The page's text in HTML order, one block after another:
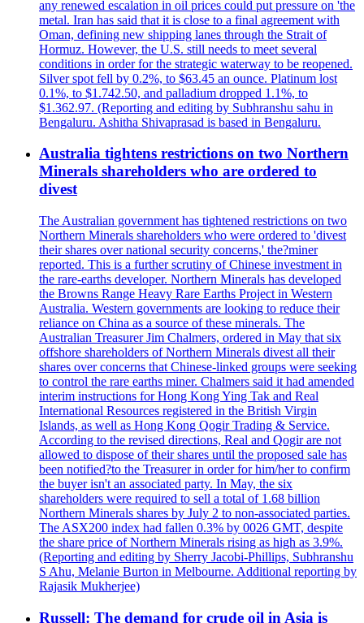
any renewed escalation in oil prices could put pressure on 'the
metal. Iran has said that it is close to a final agreement with
Oman, defining new shipping lanes through the Strait of
Hormuz. However, the U.S. still needs to meet several
conditions in order for the strategic waterway to be reopened.
Silver spot fell by 0.2%, to $63.45 an ounce. Platinum lost
0.1%, to $1.742.50, and palladium dropped 1.1%, to
$1.362.97. (Reporting and editing by Subhranshu sahu in
Bengaluru. Ashitha Shivaprasad is based in Bengaluru.
Australia tightens restrictions on two Northern
Minerals shareholders who are ordered to
divest
The Australian government has tightened restrictions on two
Northern Minerals shareholders who were ordered to 'divest
their shares over national security concerns,' the?miner
reported. This is a further scrutiny of Chinese investment in
the rare-earths developer. Northern Minerals has developed
the Browns Range Heavy Rare Earths Project in Western
Australia. Western governments are looking to reduce their
reliance on China as a source of these minerals. The
Australian Treasurer Jim Chalmers, ordered in May that six
offshore shareholders of Northern Minerals divest all their
shares over concerns that Chinese-linked groups were seeking
to control the rare earths miner. Chalmers said it had amended
interim instructions for Hong Kong Ying Tak and Real
International Resources registered in the British Virgin
Islands, as well as Hong Kong Qogir Trading & Service.
According to the revised directions, Real and Qogir are not
allowed to dispose of their shares until the proposed sale has
been notified?to the Treasurer in order for him/her to confirm
the buyer isn't an associated party. In May, the six
shareholders were required to sell a total of 1.68 billion
Northern Minerals shares by July 2 to non-associated parties.
The ASX200 index had fallen 0.3% by 0026 GMT, despite
the share price of Northern Minerals rising as high as 3.9%.
(Reporting and editing by Sherry Jacobi-Phillips, Subhranshu
S Ahu, Melanie Burton in Melbourne. Additional reporting by
Rajasik Mukherjee)
Russell: The demand for crude oil in Asia is